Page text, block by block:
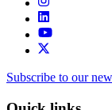
Subscribe to our